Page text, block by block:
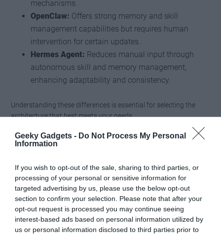
Geeky Gadgets - Do Not Process My Personal
Information
If you wish to opt-out of the sale, sharing to third parties, or
processing of your personal or sensitive information for
targeted advertising by us, please use the below opt-out
section to confirm your selection. Please note that after your
opt-out request is processed you may continue seeing
interest-based ads based on personal information utilized by
us or personal information disclosed to third parties prior to
mechanisms.
OpenClaw: Offers strong memory and skill
management capabilities but requires human
intervention for certain updates.
Hermes Agent: Reduces manual input through
autonomous skill and memory management,
enhancing adaptability and consistency.
Understanding these differences is essential for selecting the
architecture that best meets your needs.
Emerging Trends in Self-
The field of self-evolving AI continues to evolve, with several
trends shaping its future trajectory:
Semantic Memory Layers:These enable long-term
knowledge storage, improving the agent’s ability to